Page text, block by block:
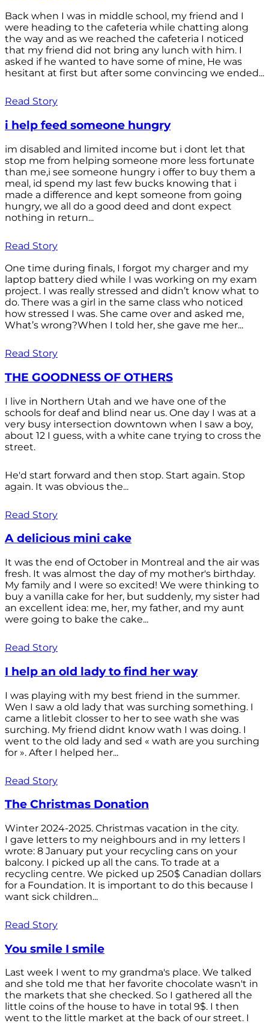
Back when I was in middle school, my friend and I
were heading to the cafeteria while chatting along
the way and as we reached the cafeteria I noticed
that my friend did not bring any lunch with him. I
asked if he wanted to have some of mine, He was
hesitant at first but after some convincing we ended...
Read Story
i help feed someone hungry
im disabled and limited income but i dont let that
stop me from helping someone more less fortunate
than me,i see someone hungry i offer to buy them a
meal, id spend my last few bucks knowing that i
made a difference and kept someone from going
hungry, we all do a good deed and dont expect
nothing in return...
Read Story
One time during finals, I forgot my charger and my
laptop battery died while I was working on my exam
project. I was really stressed and didn’t know what to
do. There was a girl in the same class who noticed
how stressed I was. She came over and asked me,
What’s wrong?When I told her, she gave me her...
Read Story
THE GOODNESS OF OTHERS
I live in Northern Utah and we have one of the
schools for deaf and blind near us. One day I was at a
very busy intersection downtown when I saw a boy,
about 12 I guess, with a white cane trying to cross the
street.
He'd start forward and then stop. Start again. Stop
again. It was obvious the...
Read Story
A delicious mini cake
It was the end of October in Montreal and the air was
fresh. It was almost the day of my mother's birthday.
My family and I were so excited! We were thinking to
buy a vanilla cake for her, but suddenly, my sister had
an excellent idea: me, her, my father, and my aunt
were going to bake the cake...
Read Story
I help an old lady to find her way
I was playing with my best friend in the summer.
Wen I saw a old lady that was surching something. I
came a litlebit closser to her to see wath she was
surching. My friend didnt know wath I was doing. I
went to the old lady and sed « wath are you surching
for ». After I helped her...
Read Story
The Christmas Donation
Winter 2024-2025. Christmas vacation in the city.
I gave letters to my neighbours and in my letters I
wrote: 8 January put your recycling cans on your
balcony. I picked up all the cans. To trade at a
recycling centre. We picked up 250$ Canadian dollars
for a Foundation. It is important to do this because I
want sick children...
Read Story
You smile I smile
Last week I went to my grandma's place. We talked
and she told me that her favorite chocolate wasn't in
the markets that she checked. So I gathered all the
little coins of the house to have in total 9$. I then
went to the little market at the back of our street. I